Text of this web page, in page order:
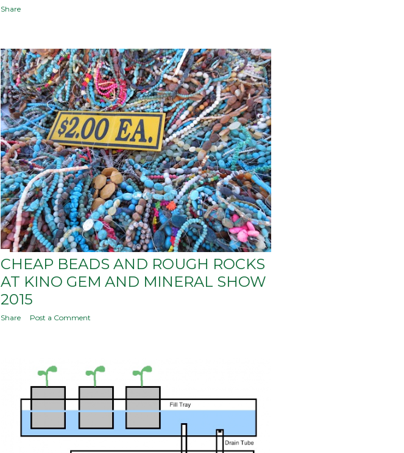
Share
CHEAP BEADS AND ROUGH ROCKS
AT KINO GEM AND MINERAL SHOW
2015
Share Post a Comment